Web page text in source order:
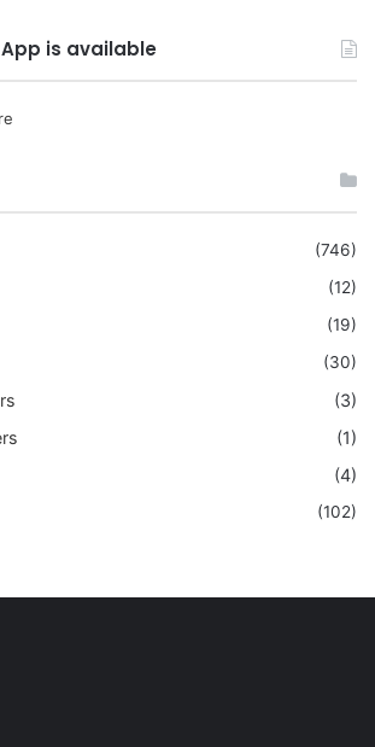
is available
(746)
(12)
(19)
(30)
(3)
(1)
(4)
(102)